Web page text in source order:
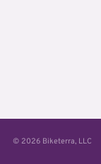
© 2026 Biketerra, LLC